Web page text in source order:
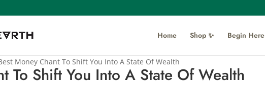
Home Shop ✨ Begin Here
Money Chant To Shift You Into A State Of Wealth
To Shift You Into A State Of Wealth